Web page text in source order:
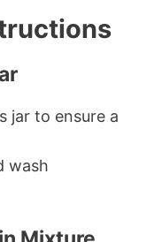
jar to ensure a
wash